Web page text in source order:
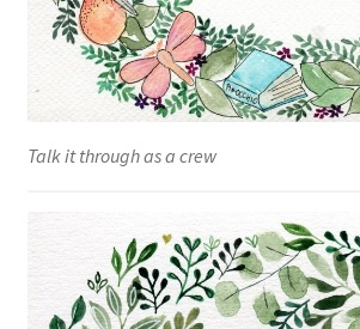
Talk it through as a crew